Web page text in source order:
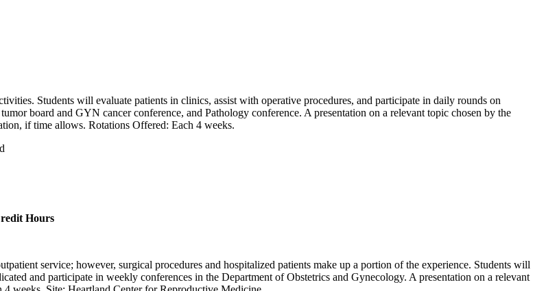
Students will evaluate patients in clinics, assist with operative procedures, and participate in daily rounds on
board and GYN cancer conference, and Pathology conference. A presentation on a relevant topic chosen by the
if time allows. Rotations Offered: Each 4 weeks.
Hours
service; however, surgical procedures and hospitalized patients make up a portion of the experience. Students will
and participate in weekly conferences in the Department of Obstetrics and Gynecology. A presentation on a relevant